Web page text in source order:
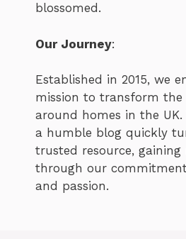
blossomed.
Our Journey:
Established in 2015, we
mission to transform the
around homes in the
a humble blog quickly
trusted resource,
through our
and passion.